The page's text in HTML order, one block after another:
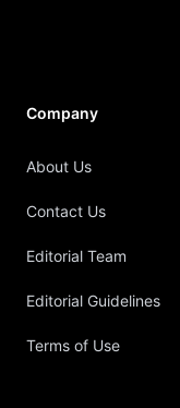
Company
About Us
Contact Us
Editorial Team
Editorial Guidelines
Terms of Use